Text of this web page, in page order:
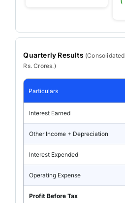
Quarterly Results (Consolidated
Rs. Crores.)
Particulars
Interest Earned
Other Income + Depreciation
Interest Expended
Operating Expense
Profit Before Tax